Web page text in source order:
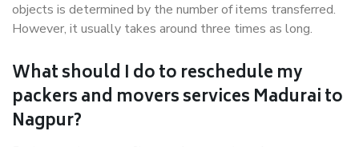
objects is determined by the number of items transferred.
However, it usually takes around three times as long.
What should I do to reschedule my
packers and movers services Madurai to
Nagpur?